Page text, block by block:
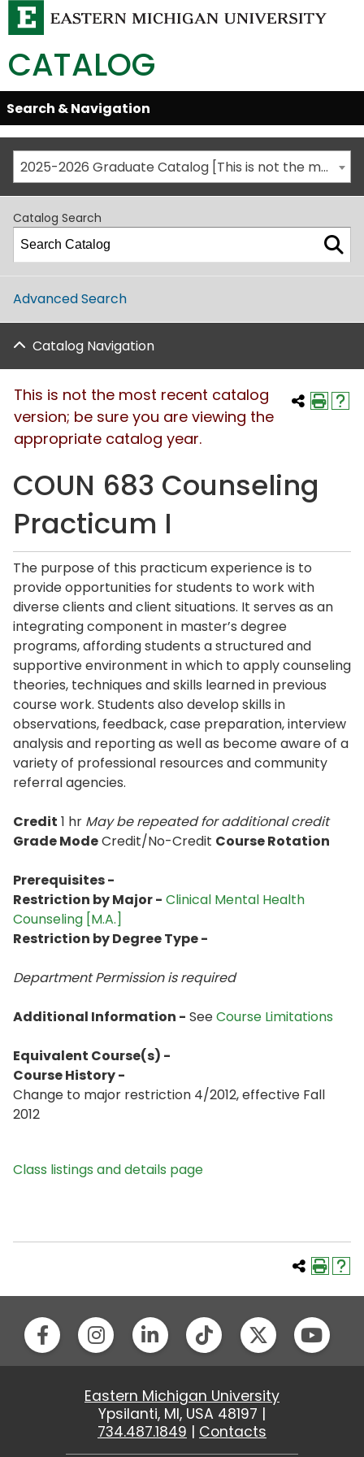
CATALOG
Skip
Global
Navigation
Open/Close
Search & Navigation
2025-2026 Graduate Catalog [This is not the most recent catalog version; be sure you are viewing the appropriate catalog year.]
Catalog Search
Advanced Search
Catalog Navigation
This is not the most recent catalog
version; be sure you are viewing the
appropriate catalog year.
COUN 683 Counseling
Practicum I
The purpose of this practicum experience is to
provide opportunities for students to work with
diverse clients and client situations. It serves as an
integrating component in master’s degree
programs, affording students a structured and
supportive environment in which to apply counseling
theories, techniques and skills learned in previous
course work. Students also develop skills in
observations, feedback, case preparation, interview
analysis and reporting as well as become aware of a
variety of professional resources and community
referral agencies.
Credit 1 hr May be repeated for additional credit
Grade ModeCredit/No-Credit Course Rotation
Prerequisites -
Restriction by Major - Clinical Mental Health
Counseling [M.A.]
Restriction by Degree Type -
Department Permission is required
Additional Information - SeeCourse Limitations
Equivalent Course(s) -
Course History -
Change to major restriction 4/2012, effective Fall
2012
Class listings and details page
Eastern Michigan University
Ypsilanti, MI, USA 48197 |
734.487.1849 | Contacts